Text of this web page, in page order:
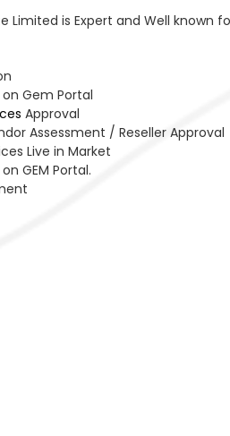
Limited is Expert and Well known
Gem Portal
Approval
Assessment / Reseller Approval
Live in Market
GEM Portal.